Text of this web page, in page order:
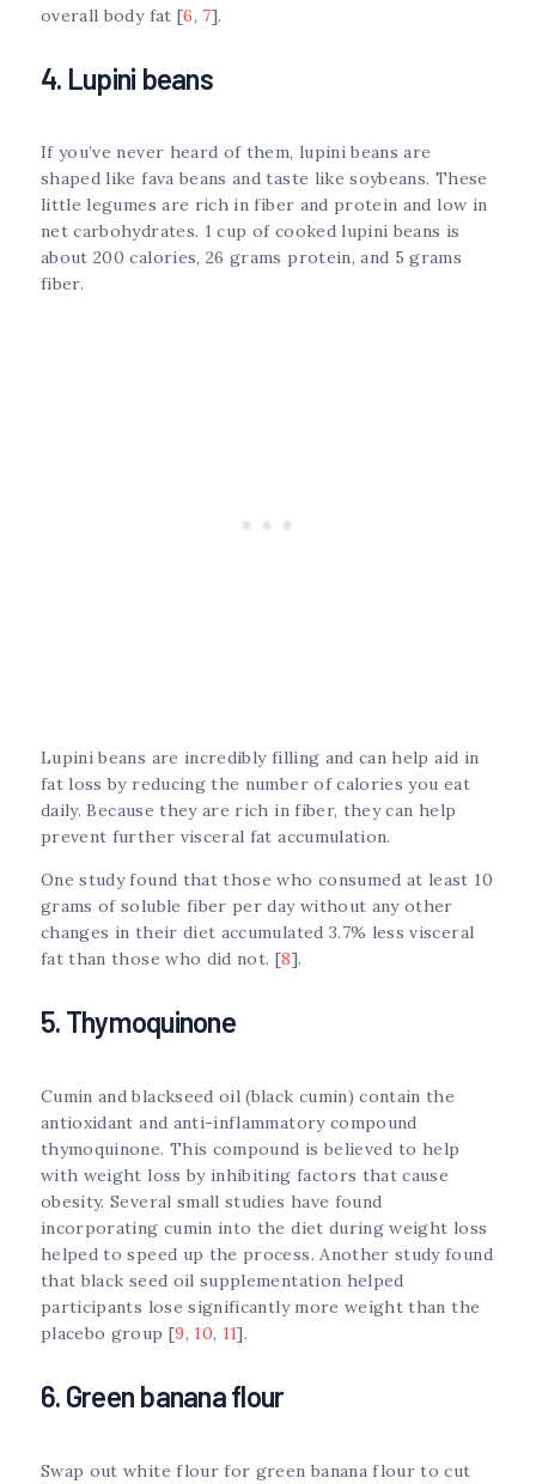
overall body fat [6, 7].
4. Lupini beans
If you’ve never heard of them, lupini beans are
shaped like fava beans and taste like soybeans. These
little legumes are rich in fiber and protein and low in
net carbohydrates. 1 cup of cooked lupini beans is
about 200 calories, 26 grams protein, and 5 grams
fiber.
Lupini beans are incredibly filling and can help aid in
fat loss by reducing the number of calories you eat
daily. Because they are rich in fiber, they can help
prevent further visceral fat accumulation.
One study found that those who consumed at least 10
grams of soluble fiber per day without any other
changes in their diet accumulated 3.7% less visceral
fat than those who did not. [8].
5. Thymoquinone
Cumin and blackseed oil (black cumin) contain the
antioxidant and anti-inflammatory compound
thymoquinone. This compound is believed to help
with weight loss by inhibiting factors that cause
obesity. Several small studies have found
incorporating cumin into the diet during weight loss
helped to speed up the process. Another study found
that black seed oil supplementation helped
participants lose significantly more weight than the
placebo group [9, 10, 11].
6. Green banana flour
Swap out white flour for green banana flour to cut